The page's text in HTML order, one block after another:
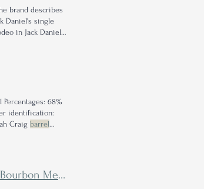
brand describes
Daniel's single
in Jack Daniel's
68%
identification:
Craig barrel
Meets Apple Brandy